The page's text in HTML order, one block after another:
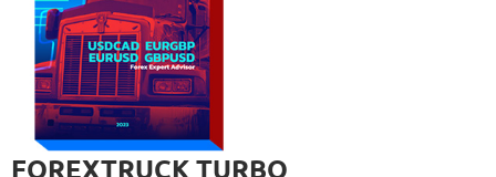
FOREXTRUCK TURBO